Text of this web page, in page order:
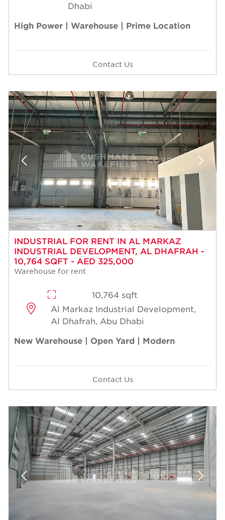
Dhabi
High Power | Warehouse | Prime Location
Contact Us
INDUSTRIAL FOR RENT IN AL MARKAZ
INDUSTRIAL DEVELOPMENT, AL DHAFRAH -
10,764 SQFT - AED 325,000
Warehouse for rent
10,764 sqft
Al Markaz Industrial Development,
Al Dhafrah, Abu Dhabi
New Warehouse | Open Yard | Modern
Contact Us